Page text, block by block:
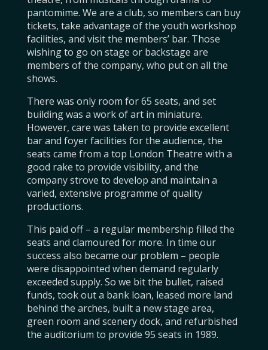
pantomime. We are a club, so members can buy
tickets, take advantage of the youth workshop
facilities, and visit the members’ bar. Those
wishing to go on stage or backstage are
members of the company, who put on all the
shows.
There was only room for 65 seats, and set
building was a work of art in miniature.
However, care was taken to provide excellent
bar and foyer facilities for the audience, the
seats came from a top London Theatre with a
good rake to provide visibility, and the
company strove to develop and maintain a
varied, extensive programme of quality
productions.
This paid off – a regular membership filled the
seats and clamoured for more. In time our
success also became our problem – people
were disappointed when demand regularly
exceeded supply. So we bit the bullet, raised
funds, took out a bank loan, leased more land
behind the arches, built a new stage area,
green room and scenery dock, and refurbished
the auditorium to provide 95 seats in 1989.